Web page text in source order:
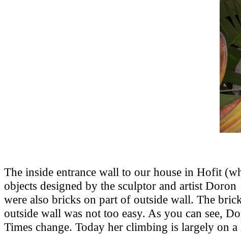
The inside entrance wall to our house in Hofit
objects designed by the sculptor and artist
were also bricks on part of outside wall. The
outside wall was not too easy. As you can see,
Times change. Today her climbing is largely on